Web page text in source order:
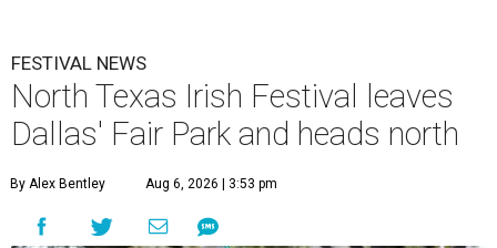
FESTIVAL NEWS
North Texas Irish Festival leaves
Dallas' Fair Park and heads north
By Alex Bentley Aug 6, 2026 | 3:53 pm